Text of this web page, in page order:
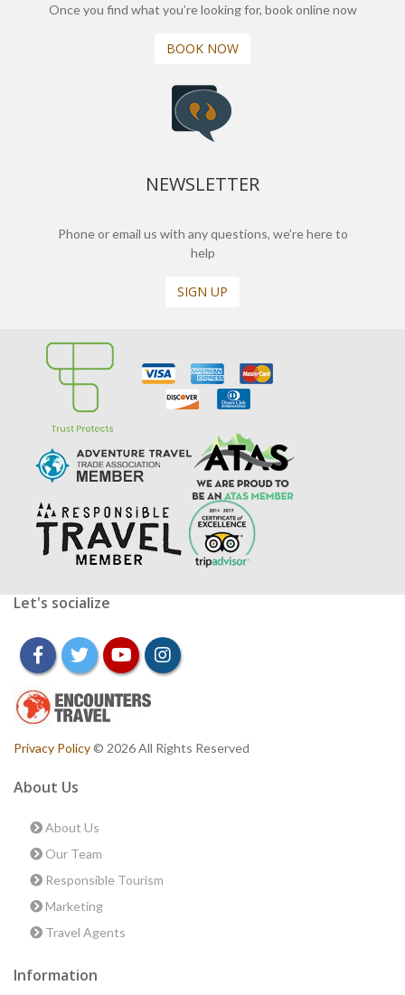
Once you find what you’re looking for, book online now
BOOK NOW
NEWSLETTER
Phone or email us with any questions, we’re here to
help
SIGN UP
Let's socialize
facebooktwitteryoutubeinstagram
Privacy Policy© 2026 All Rights Reserved
About Us
About Us
Our Team
Responsible Tourism
Marketing
Travel Agents
Information